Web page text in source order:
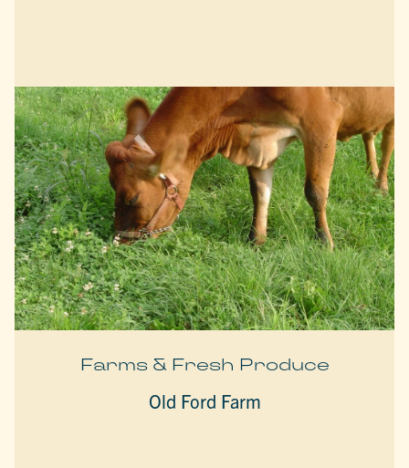
Farms & Fresh Produce
Old Ford Farm